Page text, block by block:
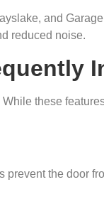
and
reduced noise.
these
the door